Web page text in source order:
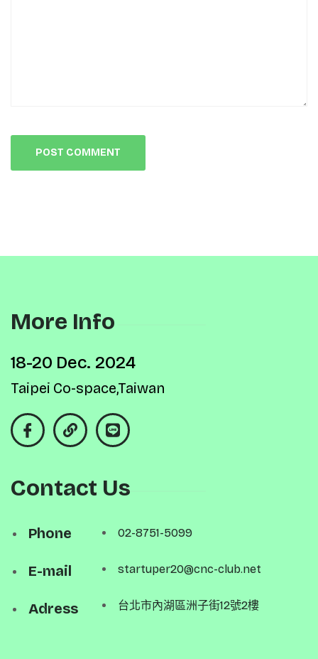
More Info
18-20 Dec. 2024
Taipei Co-space,Taiwan
Contact Us
Phone
E-mail
Adress
02-8751-5099
startuper20@cnc-club.net
台北市內湖區洲子街12號2樓